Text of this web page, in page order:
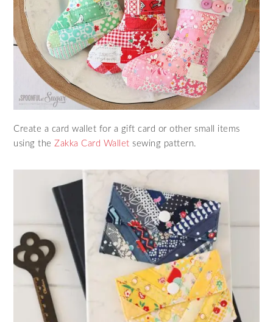
Create a card wallet for a gift card or other small items
using theZakka Card Wallet sewing pattern.